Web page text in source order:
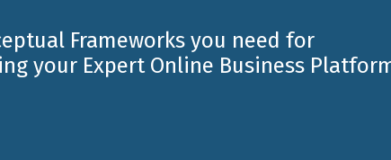
Frameworks you need for
your Expert Online Business